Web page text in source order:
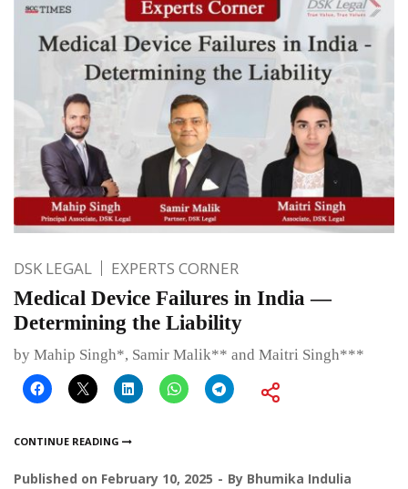
DSK LEGAL EXPERTS CORNER
Medical Device Failures in India —
Determining the Liability
by Mahip Singh*, Samir Malik** and Maitri Singh***
CONTINUE READING
Published on February 10, 2025 By Bhumika Indulia